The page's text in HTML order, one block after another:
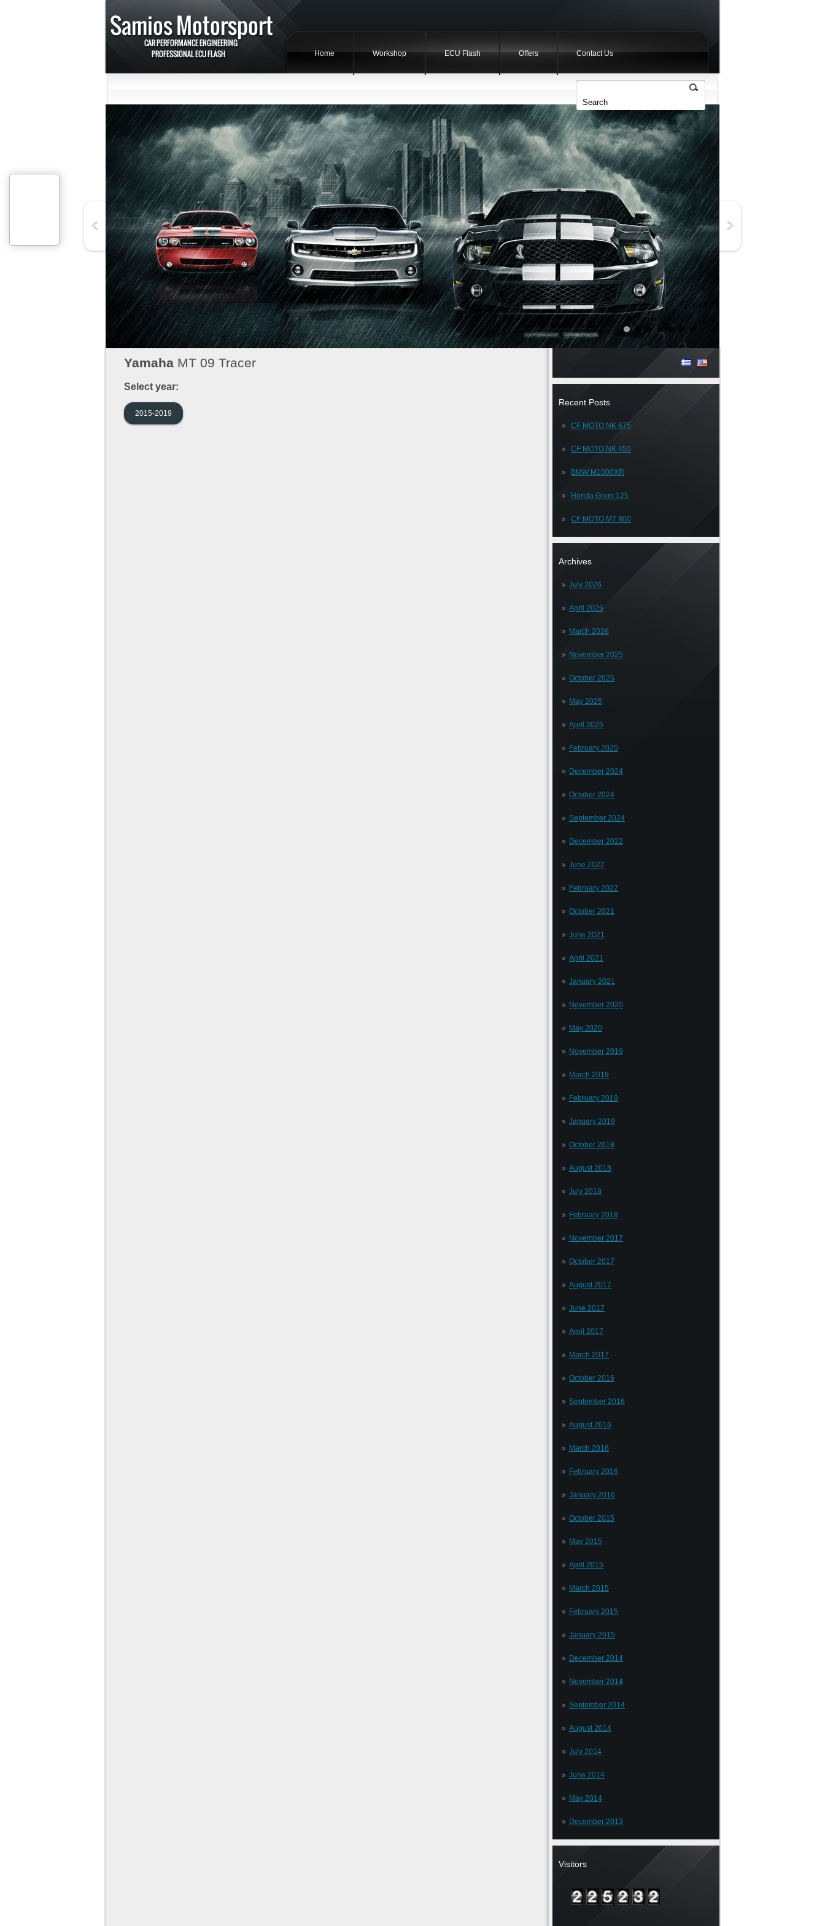
Home Workshop ECU Flash Offers Contact Us
1 2 3 4 5 6 7
Recent Posts
CF MOTO NK 675
CF MOTO NK 450
BMW M1000XR
Honda Grom 125
CF MOTO MT 800
Archives
July 2026
April 2026
March 2026
November 2025
October 2025
May 2025
April 2025
February 2025
December 2024
October 2024
September 2024
December 2022
June 2022
February 2022
October 2021
June 2021
April 2021
January 2021
November 2020
May 2020
November 2019
March 2019
February 2019
January 2019
October 2018
August 2018
July 2018
February 2018
November 2017
October 2017
August 2017
June 2017
April 2017
March 2017
October 2016
September 2016
August 2016
March 2016
February 2016
January 2016
October 2015
May 2015
April 2015
March 2015
February 2015
January 2015
December 2014
November 2014
September 2014
August 2014
July 2014
June 2014
May 2014
December 2013
Visitors
Yamaha MT 09 Tracer
Select year:
2015-2019